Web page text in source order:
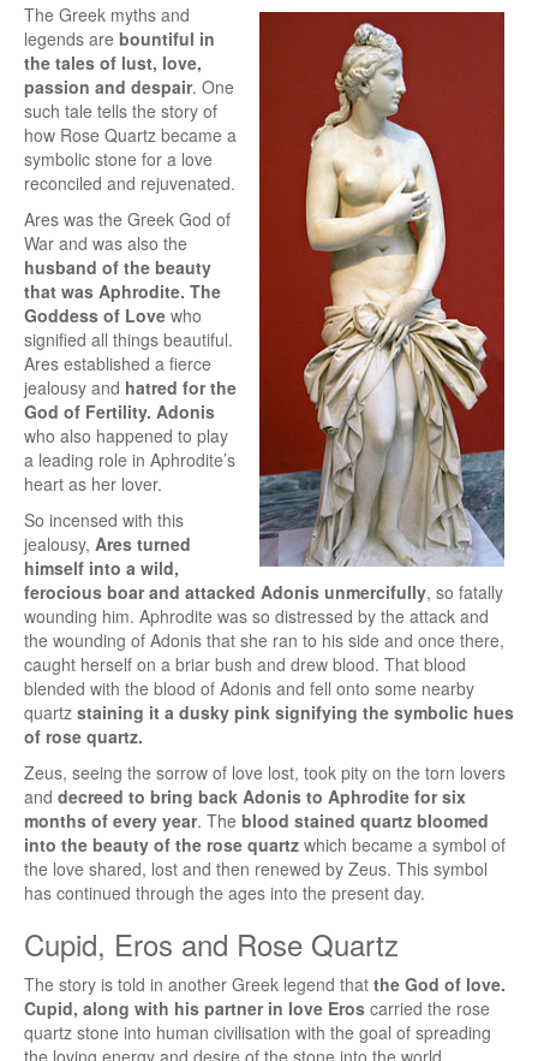
The Greek myths and
legends are bountiful in
the tales of lust, love,
passion and despair. One
such tale tells the story of
how Rose Quartz became a
symbolic stone for a love
reconciled and rejuvenated.
Ares was the Greek God of
War and was also the
husband of the beauty
that was Aphrodite. The
Goddess of Love who
signified all things beautiful.
Ares established a fierce
jealousy and hatred for the
God of Fertility. Adonis
who also happened to play
a leading role in Aphrodite’s
heart as her lover.
So incensed with this
jealousy, Ares turned
himself into a wild,
ferocious boar and attacked Adonis unmercifully, so fatally
wounding him. Aphrodite was so distressed by the attack and
the wounding of Adonis that she ran to his side and once there,
caught herself on a briar bush and drew blood. That blood
blended with the blood of Adonis and fell onto some nearby
quartz staining it a dusky pink signifying the symbolic hues
of rose quartz.
Zeus, seeing the sorrow of love lost, took pity on the torn lovers
and decreed to bring back Adonis to Aphrodite for six
months of every year. The blood stained quartz bloomed
into the beauty of the rose quartz which became a symbol of
the love shared, lost and then renewed by Zeus. This symbol
has continued through the ages into the present day.
Cupid, Eros and Rose Quartz
The story is told in another Greek legend that the God of love.
Cupid, along with his partner in love Eros carried the rose
quartz stone into human civilisation with the goal of spreading
the loving energy and desire of the stone into the world.